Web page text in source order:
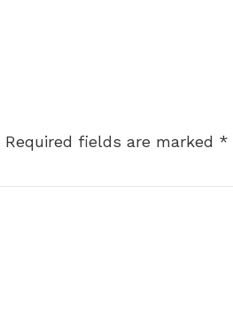
Required fields are marked *